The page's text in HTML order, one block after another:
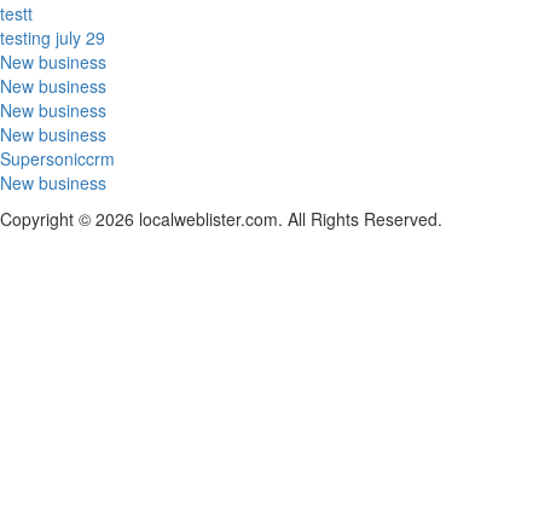
testt
testing july 29
New business
New business
New business
New business
Supersoniccrm
New business
Copyright © 2026 localweblister.com. All Rights Reserved.